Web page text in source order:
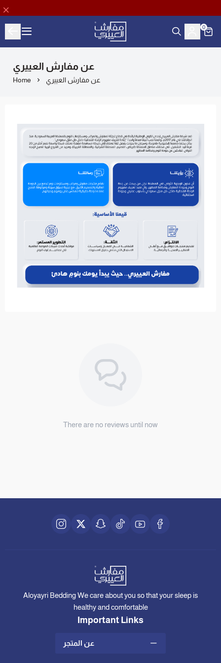
Aloyayri Bedding
0
عن مفارش العييري
Home عن مفارش العييري
There are no reviews until now
Aloyayri Bedding We care about you so that your sleep is
healthy and comfortable
Important Links
عن المتجر